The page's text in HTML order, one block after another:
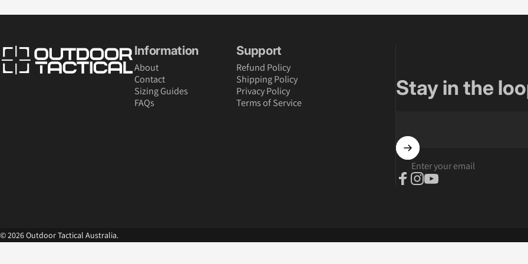
Outdoor Tactical Australia Information
About
Contact
Sizing Guides
FAQs
Support
Refund Policy
Shipping Policy
Privacy Policy
Terms of Service
Stay in the
Enter your email
© 2026 Outdoor Tactical Australia.